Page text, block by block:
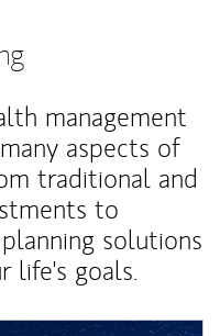
management
aspects of
traditional and
to
solutions
life's goals.